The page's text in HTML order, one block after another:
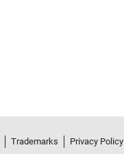
Trademarks Privacy Policy